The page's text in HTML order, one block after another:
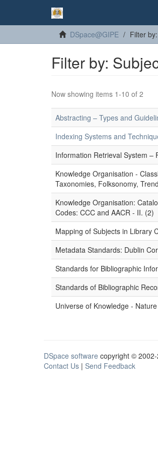
DSpace@GIPE Filter
Filter by:
Now showing items 1-10 of 2
Abstracting – Types and
Indexing Systems and
Information Retrieval System –
Knowledge Organisation -
Taxonomies, Folksonomy,
Knowledge Organisation:
Codes: CCC and AACR - II. (2)
Mapping of Subjects in Library
Metadata Standards: Dublin
Standards for Bibliographic
Standards of Bibliographic
Universe of Knowledge -
DSpace software copyright ©
Contact Us | Send Feedback